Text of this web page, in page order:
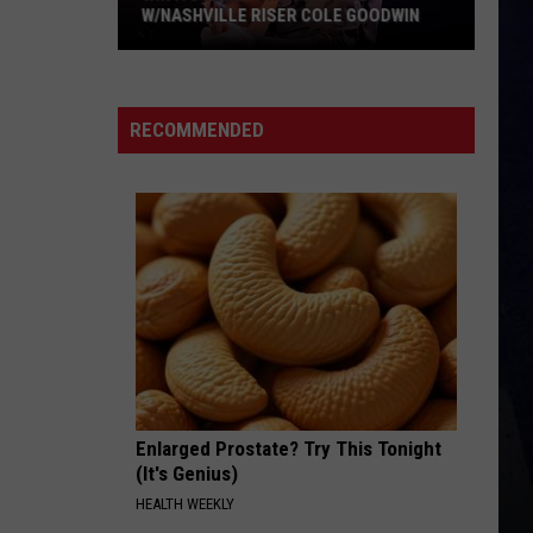
Concert
In
Cubicle
w/Nashville
Riser
Cole
Goodwin
W/NASHVILLE RISER COLE GOODWIN
RECOMMENDED
Enlarged Prostate? Try This Tonight
(It's Genius)
HEALTH WEEKLY